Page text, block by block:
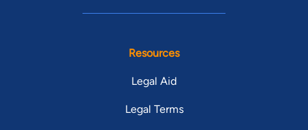
Resources
Legal Aid
Legal Terms